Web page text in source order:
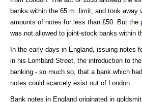
banks within the 65 m. limit, and took away
amounts of notes for less than £50. But the
was not allowed to joint-stock banks within
In the early days in England, issuing notes
in his Lombard Street, the introduction to
banking - so much so, that a bank which
notes could scarcely exist out of London.
Bank notes in England originated in